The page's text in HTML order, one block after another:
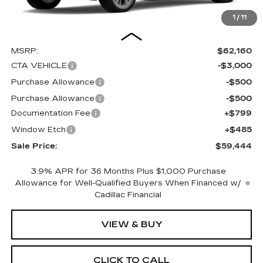
1 / 11
MSRP:
$62,160
CTA VEHICLE
-$3,000
Purchase Allowance
-$500
Purchase Allowance
-$500
Documentation Fee
+$799
Window Etch
+$485
Sale Price:
$59,444
3.9% APR for 36 Months Plus $1,000 Purchase
Allowance for Well-Qualified Buyers When Financed w/
Cadillac Financial
VIEW & BUY
CLICK TO CALL